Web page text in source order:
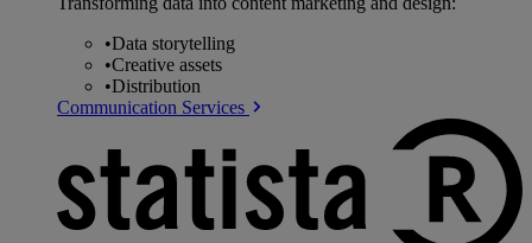
•Data storytelling
•Creative assets
•Distribution
Communication Services